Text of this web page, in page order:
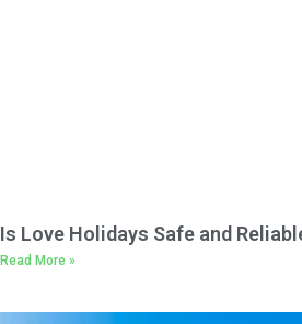
Is Love Holidays Safe and
Read More »